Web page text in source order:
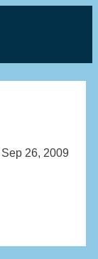
Sep 26, 2009